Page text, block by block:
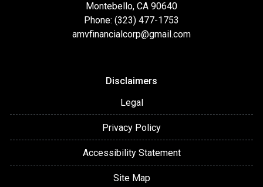
Montebello, CA 90640
Phone: (323) 477-1753
amvfinancialcorp@gmail.com
Disclaimers
Legal
Privacy Policy
Accessibility Statement
Site Map